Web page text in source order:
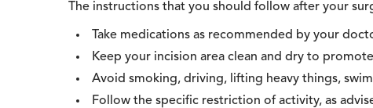
The instructions that you should follow after your
Take medications as recommended by your
Keep your incision area clean and dry to
Avoid smoking, driving, lifting heavy things,
Follow the specific restriction of activity, as